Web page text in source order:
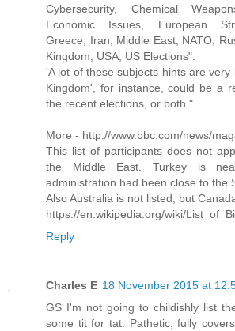
Cybersecurity, Chemical
Economic Issues, European
Greece, Iran, Middle East, NATO,
Kingdom, USA, US Elections".
'A lot of these subjects hints are
Kingdom', for instance, could be a
the recent elections, or both."
More - http://www.bbc.com/news/
This list of participants does not
the Middle East. Turkey is
administration had been close to the
Also Australia is not listed, but
https://en.wikipedia.org/wiki/
Reply
Charles E 18 November 2015 at
GS I'm not going to childishly list
some tit for tat. Pathetic, fully